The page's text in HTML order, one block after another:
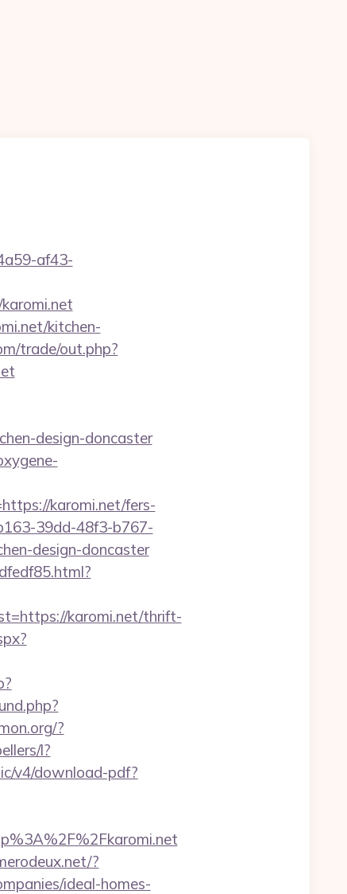
af43-
kitchen-
trade/out.php?
design-doncaster
karomi.net/fers-
39dd-48f3-b767-
design-doncaster
karomi.net/thrift-
?
l?
v4/download-pdf?
?
ideal-homes-